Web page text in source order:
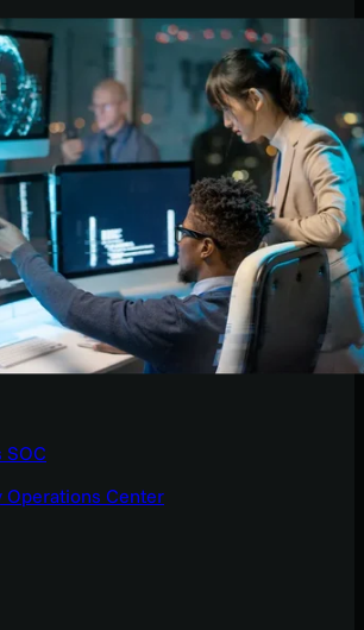
SOC
Operations Center